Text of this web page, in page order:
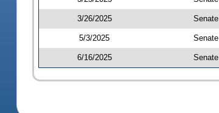
3/26/2025 Senate
5/3/2025 Senate
6/16/2025 Senate